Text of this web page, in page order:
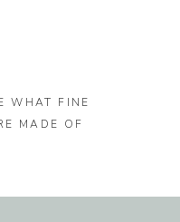
WHAT FINE
MADE OF